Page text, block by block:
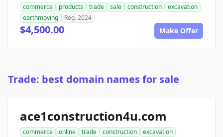
commerce products trade sale construction
excavation
earthmoving
Reg. 2024
$4,500.00 Make Offer
Trade: best domain names for sale
ace1construction4u.com
commerce online trade construction
excavation